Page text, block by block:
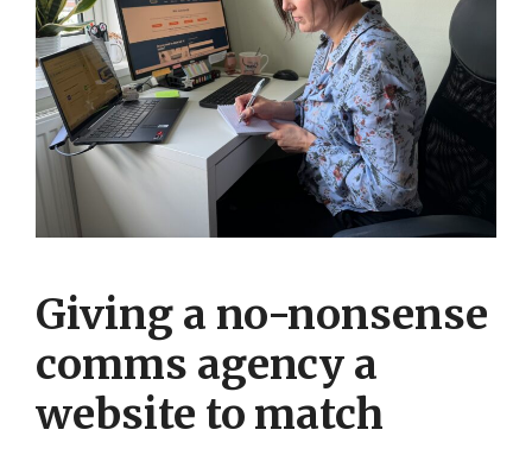
Giving a no-nonsense
comms agency a
website to match